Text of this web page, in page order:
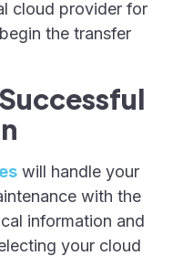
cloud provider for
the transfer
will handle your
with the
information and
your cloud